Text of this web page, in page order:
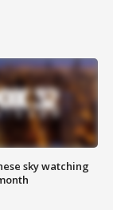
sky watching